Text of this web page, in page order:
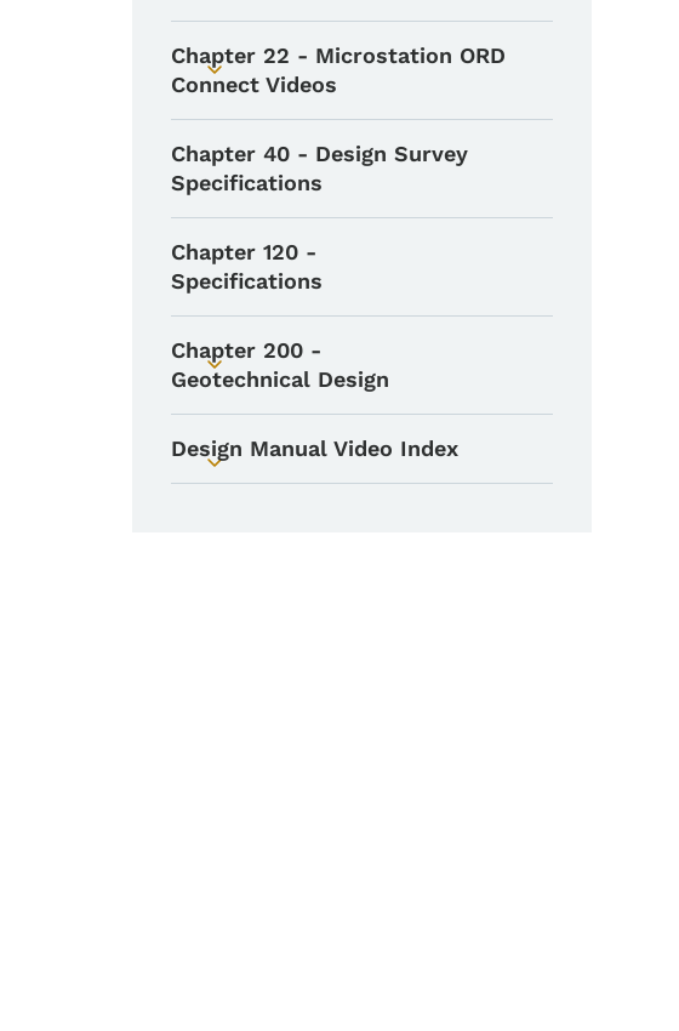
Toggle submenu
Chapter 22 - Microstation ORD
Connect Videos
Chapter 40 - Design Survey
Specifications
Chapter 120 -
Specifications
Toggle submenu
Chapter 200 -
Geotechnical Design
Toggle submenu
Design Manual Video Index